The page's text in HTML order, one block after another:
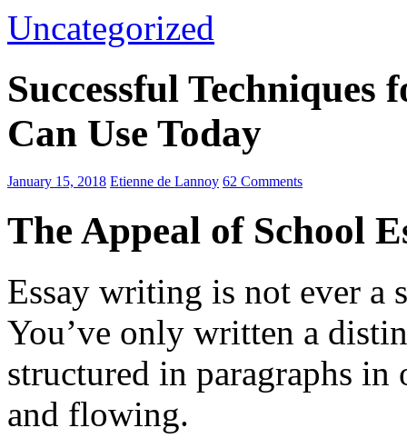
Uncategorized
Successful Techniques
Can Use Today
January 15, 2018 Etienne de Lannoy 62 Comments
The Appeal of School
Essay writing is not ever a
You’ve only written a
structured in paragraphs in
and flowing.